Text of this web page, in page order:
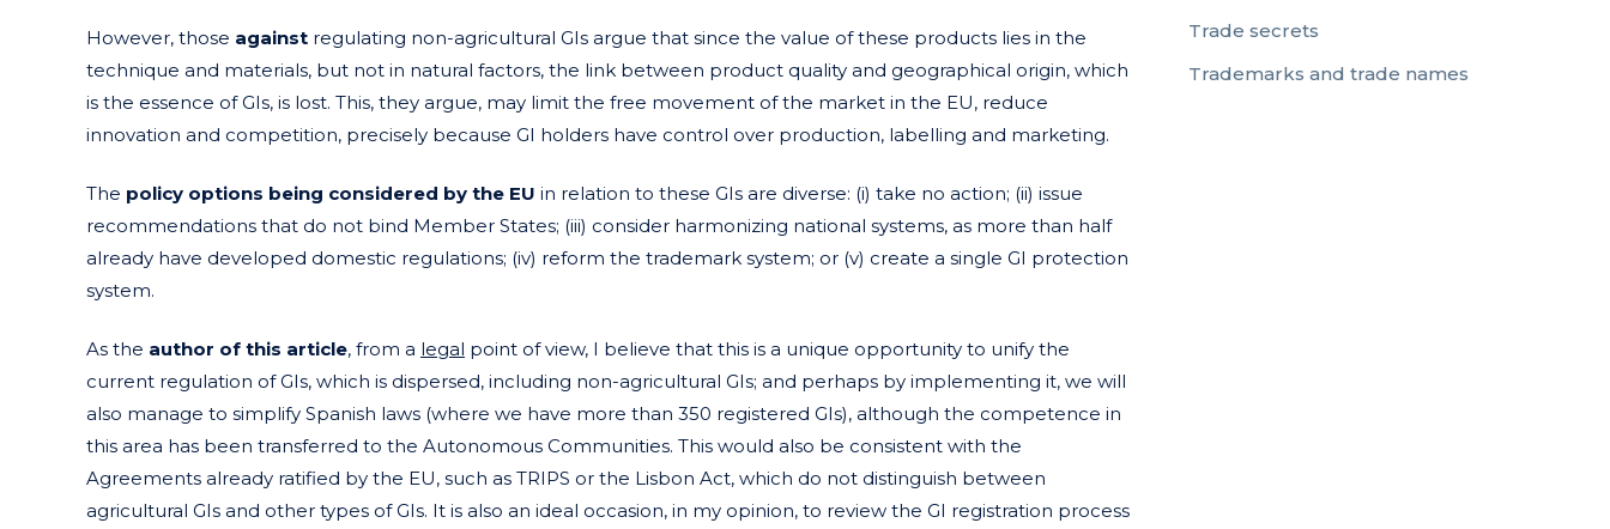
However, those against regulating non-agricultural GIs argue that since the value of these products lies in the
technique and materials, but not in natural factors, the link between product quality and geographical origin, which
is the essence of GIs, is lost. This, they argue, may limit the free movement of the market in the EU, reduce
innovation and competition, precisely because GI holders have control over production, labelling and marketing.
The policy options being considered by the EU in relation to these GIs are diverse: (i) take no action; (ii) issue
recommendations that do not bind Member States; (iii) consider harmonizing national systems, as more than half
already have developed domestic regulations; (iv) reform the trademark system; or (v) create a single GI protection
system.
As the author of this article, from a legal point of view, I believe that this is a unique opportunity to unify the
current regulation of GIs, which is dispersed, including non-agricultural GIs; and perhaps by implementing it, we will
also manage to simplify Spanish laws (where we have more than 350 registered GIs), although the competence in
this area has been transferred to the Autonomous Communities. This would also be consistent with the
Agreements already ratified by the EU, such as TRIPS or the Lisbon Act, which do not distinguish between
agricultural GIs and other types of GIs. It is also an ideal occasion, in my opinion, to review the GI registration process
Trade secrets
Trademarks and trade names